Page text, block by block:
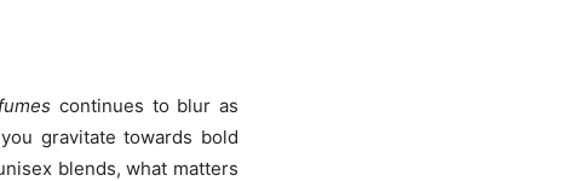
continues to blur as
gravitate towards bold
blends, what matters